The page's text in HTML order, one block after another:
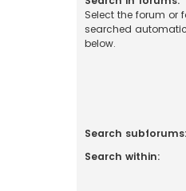
Select the forum or
searched
below.
Search subforums:
Search within: